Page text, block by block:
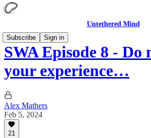
Untethered Mind
Subscribe
Sign in
SWA Episode 8 - Do
your experience…
Alex Mathers
Feb 5, 2024
21